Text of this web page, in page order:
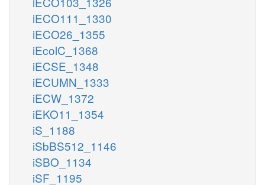
iECO111_1330
iECO26_1355
iEcolC_1368
iECSE_1348
iECUMN_1333
iECW_1372
iEKO11_1354
iS_1188
iSbBS512_1146
iSBO_1134
iSF_1195